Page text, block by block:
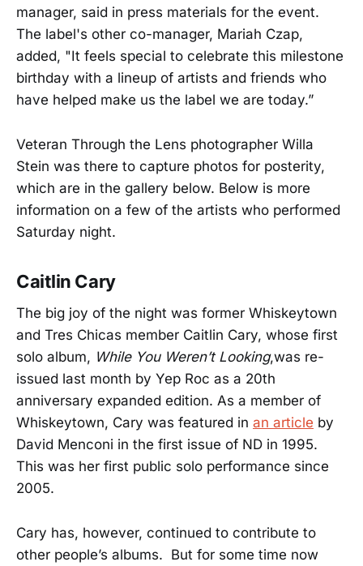
manager, said in press materials for the event.
The label's other co-manager, Mariah Czap,
added, "It feels special to celebrate this milestone
birthday with a lineup of artists and friends who
have helped make us the label we are today.”
Veteran Through the Lens photographer Willa
Stein was there to capture photos for posterity,
which are in the gallery below. Below is more
information on a few of the artists who performed
Saturday night.
Caitlin Cary
The big joy of the night was former Whiskeytown
and Tres Chicas member Caitlin Cary, whose first
solo album, While You Weren’t Looking,was re-
issued last month by Yep Roc as a 20th
anniversary expanded edition. As a member of
Whiskeytown, Cary was featured in an article by
David Menconi in the first issue of ND in 1995.
This was her first public solo performance since
2005.
Cary has, however, continued to contribute to
other people’s albums. But for some time now